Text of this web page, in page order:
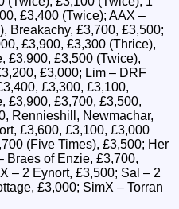
£3,400 (Twice); AAX –
Breakachy, £3,700, £3,500;
£3,900, £3,300 (Thrice),
£3,900, £3,500 (Twice),
£3,000; Lim – DRF
£3,300, £3,100,
£3,900, £3,700, £3,500,
Rennieshill, Newmachar,
£3,600, £3,100, £3,000
(Five Times), £3,500; Her
Braes of Enzie, £3,700,
– 2 Eynort, £3,500; Sal – 2
£3,000; SimX – Torran